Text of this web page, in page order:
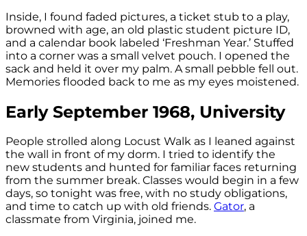
Inside, I found faded pictures, a ticket stub to a play,
browned with age, an old plastic student picture ID,
and a calendar book labeled ‘Freshman Year.’ Stuffed
into a corner was a small velvet pouch. I opened the
sack and held it over my palm. A small pebble fell out.
Memories flooded back to me as my eyes moistened.
Early September 1968, University
People strolled along Locust Walk as I leaned against
the wall in front of my dorm. I tried to identify the
new students and hunted for familiar faces returning
from the summer break. Classes would begin in a few
days, so tonight was free, with no study obligations,
and time to catch up with old friends. Gator, a
classmate from Virginia, joined me.